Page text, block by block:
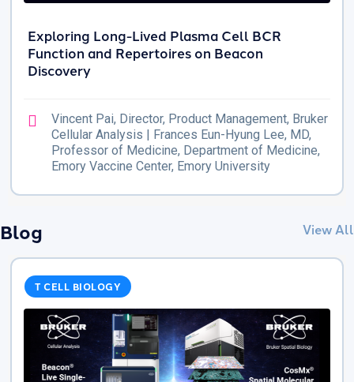
Vincent Pai, Director, Product Management, Bruker
Cellular Analysis | Frances Eun-Hyung Lee, MD,
Professor of Medicine, Department of Medicine,
Emory Vaccine Center, Emory University
Exploring Long-Lived Plasma Cell BCR
Function and Repertoires on Beacon
Discovery
Blog View All
T CELL BIOLOGY